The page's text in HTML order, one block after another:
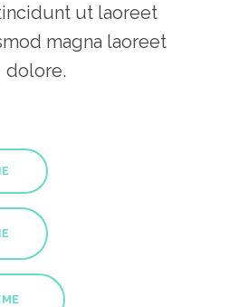
ut laoreet
magna laoreet
dolore.